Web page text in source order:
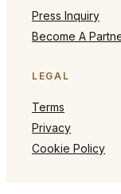
Press Inquiry
Become A
LEGAL
Terms
Privacy
Cookie Policy